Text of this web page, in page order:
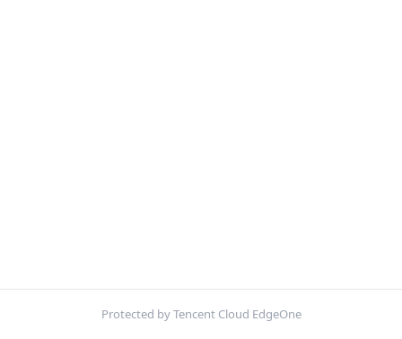
Protected by Tencent Cloud EdgeOne